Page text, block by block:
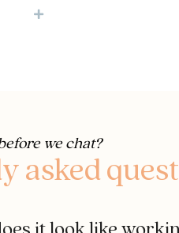
we chat?
asked